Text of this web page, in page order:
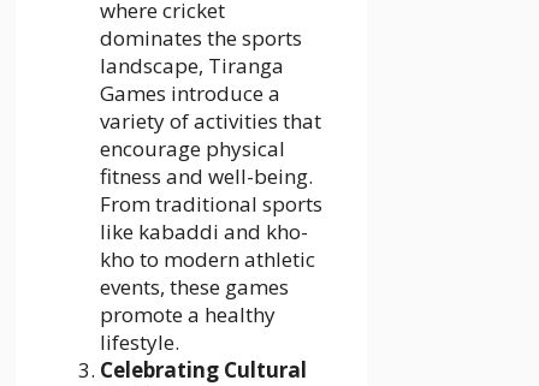
where cricket
dominates the sports
landscape, Tiranga
Games introduce a
variety of activities that
encourage physical
fitness and well-being.
From traditional sports
like kabaddi and kho-
kho to modern athletic
events, these games
promote a healthy
lifestyle.
Celebrating Cultural